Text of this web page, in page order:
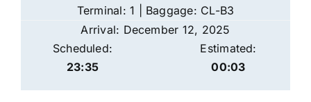
Terminal: 1 | Baggage: CL-B3
Arrival: December 12, 2025
Scheduled:
23:35
Estimated:
00:03